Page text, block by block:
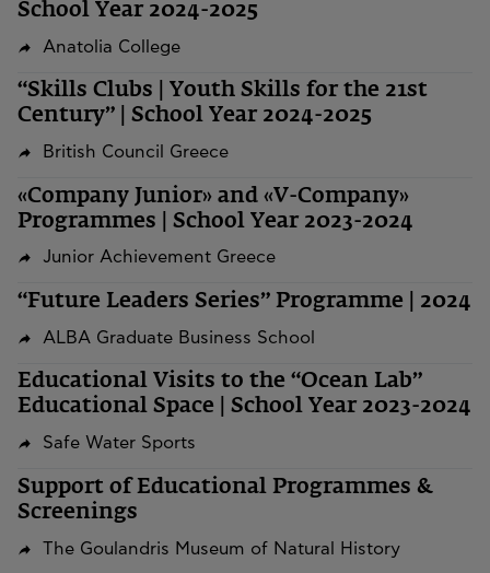
School Year 2024-2025
Anatolia College
“Skills Clubs | Youth Skills for the 21st
Century” | School Year 2024-2025
British Council Greece
«Company Junior» and «V-Company»
Programmes | School Year 2023-2024
Junior Achievement Greece
“Future Leaders Series” Programme | 2024
ALBA Graduate Business School
Educational Visits to the “Ocean Lab”
Educational Space | School Year 2023-2024
Safe Water Sports
Support of Educational Programmes &
Screenings
The Goulandris Museum of Natural History